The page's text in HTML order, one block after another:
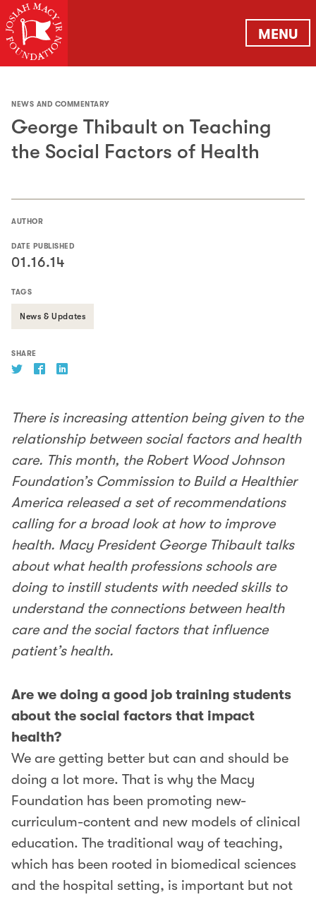
MENU
NEWS AND COMMENTARY
George Thibault on Teaching
the Social Factors of Health
AUTHOR
DATE PUBLISHED
01.16.14
TAGS
News & Updates
SHARE
There is increasing attention being given to the
relationship between social factors and health
care. This month, the Robert Wood Johnson
Foundation’s Commission to Build a Healthier
America released a set of recommendations
calling for a broad look at how to improve
health. Macy President George Thibault talks
about what health professions schools are
doing to instill students with needed skills to
understand the connections between health
care and the social factors that influence
patient’s health.
Are we doing a good job training students
about the social factors that impact
health?
We are getting better but can and should be
doing a lot more. That is why the Macy
Foundation has been promoting new-
curriculum-content and new models of clinical
education. The traditional way of teaching,
which has been rooted in biomedical sciences
and the hospital setting, is important but not